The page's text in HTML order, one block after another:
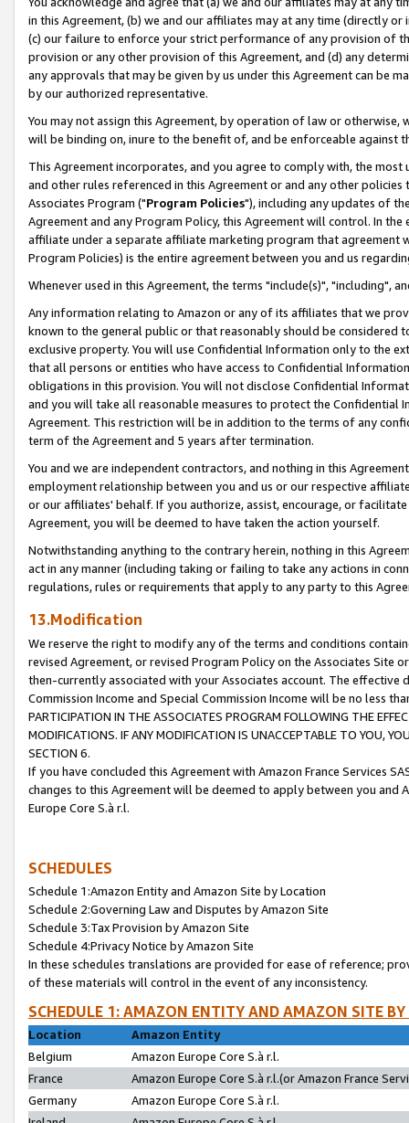
in this Agreement, (b) we and our affiliates may at any time (directly
(c) our failure to enforce your strict performance of any provision of
provision or any other provision of this Agreement, and (d) any
any approvals that may be given by us under this Agreement can be
by our authorized representative.
You may not assign this Agreement, by operation of law or
will be binding on, inure to the benefit of, and be enforceable against
This Agreement incorporates, and you agree to comply with, the
and other rules referenced in this Agreement or and any other
Associates Program ("Program Policies"), including any updates of
Agreement and any Program Policy, this Agreement will control. In
affiliate under a separate affiliate marketing program that agreement
Program Policies) is the entire agreement between you and us
Whenever used in this Agreement, the terms "include(s)", "including",
Any information relating to Amazon or any of its affiliates that we
known to the general public or that reasonably should be considered
exclusive property. You will use Confidential Information only to the
that all persons or entities who have access to Confidential
obligations in this provision. You will not disclose Confidential
and you will take all reasonable measures to protect the Confidential
Agreement. This restriction will be in addition to the terms of any
term of the Agreement and 5 years after termination.
You and we are independent contractors, and nothing in this
employment relationship between you and us or our respective
or our affiliates' behalf. If you authorize, assist, encourage, or
Agreement, you will be deemed to have taken the action yourself.
Notwithstanding anything to the contrary herein, nothing in this
act in any manner (including taking or failing to take any actions in
regulations, rules or requirements that apply to any party to this
13.Modification
We reserve the right to modify any of the terms and conditions
revised Agreement, or revised Program Policy on the Associates
then-currently associated with your Associates account. The
Commission Income and Special Commission Income will be no less
PARTICIPATION IN THE ASSOCIATES PROGRAM FOLLOWING THE
MODIFICATIONS. IF ANY MODIFICATION IS UNACCEPTABLE TO YOU,
SECTION 6.
If you have concluded this Agreement with Amazon France Services
changes to this Agreement will be deemed to apply between you and
Europe Core S.à r.l.
SCHEDULES
Schedule 1:Amazon Entity and Amazon Site by Location
Schedule 2:Governing Law and Disputes by Amazon Site
Schedule 3:Tax Provision by Amazon Site
Schedule 4:Privacy Notice by Amazon Site
In these schedules translations are provided for ease of reference;
of these materials will control in the event of any inconsistency.
SCHEDULE 1: AMAZON ENTITY AND AMAZON SITE
Location
Amazon Entity
Belgium
Amazon Europe Core S.à r.l.
France
Amazon Europe Core S.à r.l.(or Amazon France
Germany
Amazon Europe Core S.à r.l.